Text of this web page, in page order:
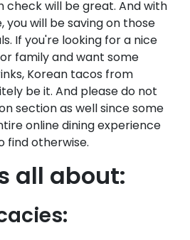
check will be great. And with
you will be saving on those
If you're looking for a nice
family and want some
Korean tacos from
be it. And please do not
section as well since some
online dining experience
find otherwise.
all about: